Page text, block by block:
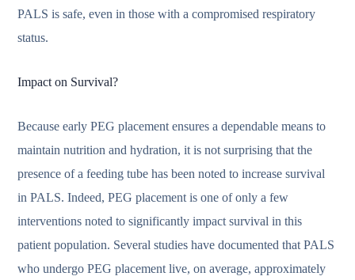
PALS is safe, even in those with a compromised respiratory
status.
Impact on Survival?
Because early PEG placement ensures a dependable means to
maintain nutrition and hydration, it is not surprising that the
presence of a feeding tube has been noted to increase survival
in PALS. Indeed, PEG placement is one of only a few
interventions noted to significantly impact survival in this
patient population. Several studies have documented that PALS
who undergo PEG placement live, on average, approximately